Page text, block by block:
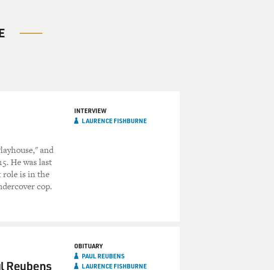
and
He was last
role is in the
cop.
INTERVIEW
LAURENCE FISHBURNE
Reubens
OBITUARY
PAUL REUBENS
LAURENCE FISHBURNE